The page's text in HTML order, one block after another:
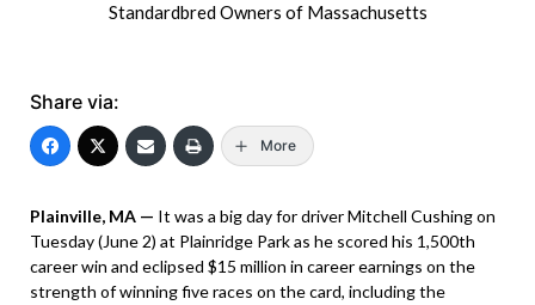
Standardbred Owners of Massachusetts
Share via:
More
Plainville, MA — It was a big day for driver Mitchell Cushing on
Tuesday (June 2) at Plainridge Park as he scored his 1,500th
career win and eclipsed $15 million in career earnings on the
strength of winning five races on the card, including the